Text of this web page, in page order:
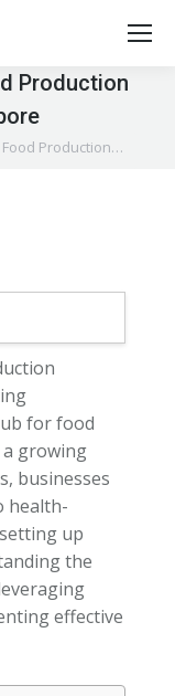
Production
Production…
for food
growing
businesses
health-
up
the
effective